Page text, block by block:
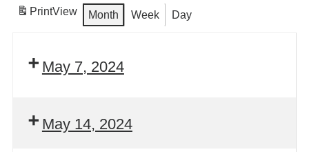
PrintView Month Week Day
May 7, 2024
May 14, 2024